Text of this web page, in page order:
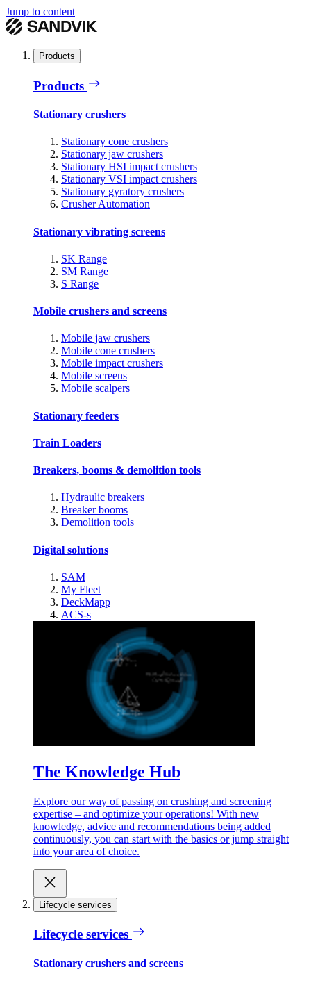
Jump to content
Products
Products
Stationary crushers
Stationary cone crushers
Stationary jaw crushers
Stationary HSI impact crushers
Stationary VSI impact crushers
Stationary gyratory crushers
Crusher Automation
Stationary vibrating screens
SK Range
SM Range
S Range
Mobile crushers and screens
Mobile jaw crushers
Mobile cone crushers
Mobile impact crushers
Mobile screens
Mobile scalpers
Stationary feeders
Train Loaders
Breakers, booms & demolition tools
Hydraulic breakers
Breaker booms
Demolition tools
Digital solutions
SAM
My Fleet
DeckMapp
ACS-s
The Knowledge Hub
Explore our way of passing on crushing and screening
expertise – and optimize your operations! With new
knowledge, advice and recommendations being added
continuously, you can start with the basics or jump straight
into your area of choice.
Lifecycle services
Lifecycle services
Stationary crushers and screens